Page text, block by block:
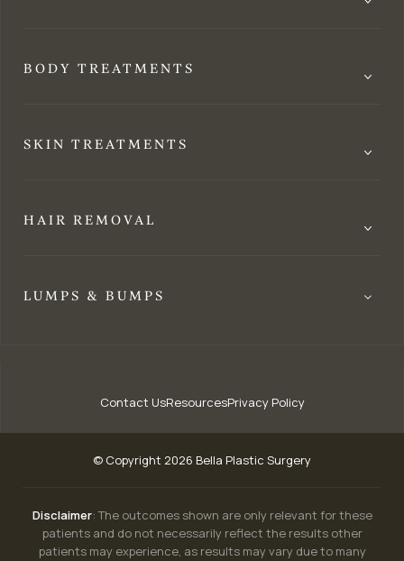
BODY TREATMENTS
SKIN TREATMENTS
HAIR REMOVAL
LUMPS & BUMPS
Contact UsResourcesPrivacy Policy
© Copyright 2026 Bella Plastic Surgery
Disclaimer: The outcomes shown are only relevant for these
patients and do not necessarily reflect the results other
patients may experience, as results may vary due to many